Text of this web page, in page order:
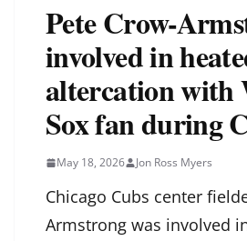
Pete Crow-
involved in
altercation with
Sox fan during
May 18, 2026 Jon Ross Myers
Chicago Cubs center
Armstrong was involved